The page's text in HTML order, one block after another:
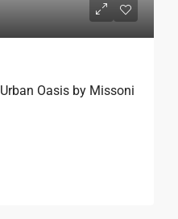
Oasis by Missoni